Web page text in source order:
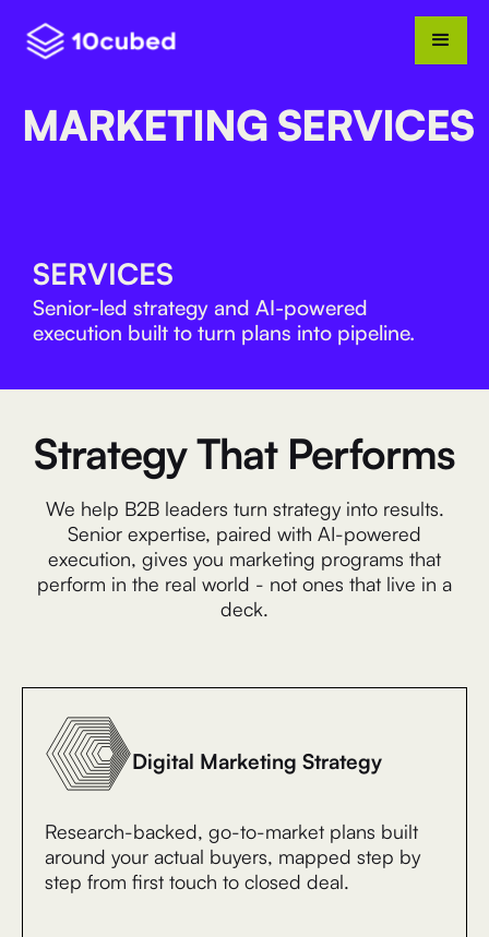
MARKETING SERVICES
SERVICES
Senior-led strategy and AI-powered
execution built to turn plans into pipeline.
Strategy That Performs
We help B2B leaders turn strategy into results.
Senior expertise, paired with AI-powered
execution, gives you marketing programs that
perform in the real world - not ones that live in a
deck.
Digital Marketing Strategy
Research-backed, go-to-market plans built
around your actual buyers, mapped step by
step from first touch to closed deal.